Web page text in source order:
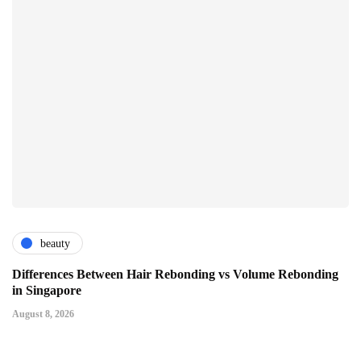
beauty
Differences Between Hair Rebonding vs Volume Rebonding
in Singapore
August 8, 2026